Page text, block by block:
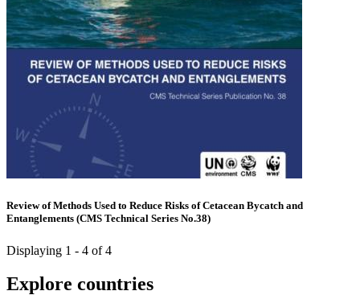
Review of Methods Used to Reduce Risks of Cetacean Bycatch and
Entanglements (CMS Technical Series No.38)
Displaying 1 - 4 of 4
Explore countries